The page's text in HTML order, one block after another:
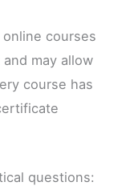
online courses
may allow
course has
questions: